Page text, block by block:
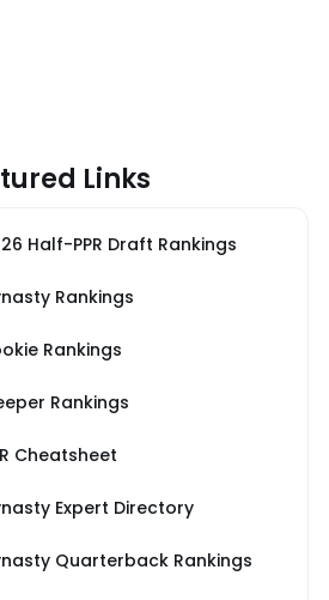
Links
Half-PPR Draft Rankings
Rankings
Rankings
Rankings
Cheatsheet
Expert Directory
Quarterback Rankings